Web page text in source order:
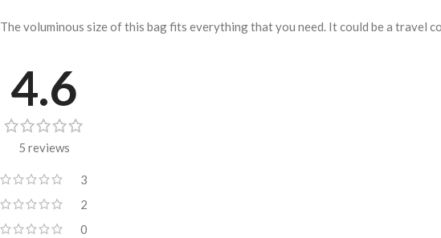
The voluminous size of this bag fits everything that you need. It could be a travel
4.6
5 reviews
3
2
0